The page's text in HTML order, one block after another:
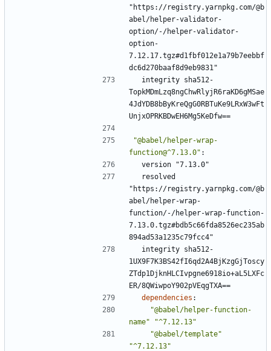
"https://registry.yarnpkg.com/@b
abel/helper-validator-
option/-/helper-validator-
option-
7.12.17.tgz#d1fbf012e1a79b7eebbf
dc6d270baaf8d9eb9831"
integrity sha512-
TopkMDmLzq8ngChwRlyjR6raKD6gMSae
4JdYDB8bByKreQgG0RBTuKe9LRxW3wFt
UnjxOPRKBDwEH6Mg5KeDfw==
"@babel/helper-wrap-
function@^7.13.0" :
version "7.13.0"
resolved
"https://registry.yarnpkg.com/@b
abel/helper-wrap-
function/-/helper-wrap-function-
7.13.0.tgz#bdb5c66fda8526ec235ab
894ad53a1235c79fcc4"
integrity sha512-
1UX9F7K3BS42fI6qd2A4BjKzgGjToscy
ZTdp1DjknHLCIvpgne6918io+aL5LXFc
ER/8QWiwpoY902pVEqgTXA==
dependencies :
"@babel/helper-function-
name"
"^7.12.13"
"@babel/template"
"^7.12.13"